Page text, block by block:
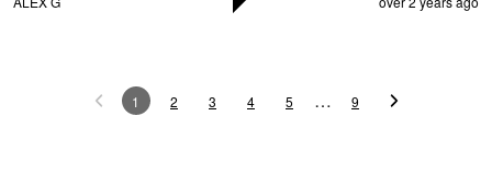
1 2 3 4 5 … 9